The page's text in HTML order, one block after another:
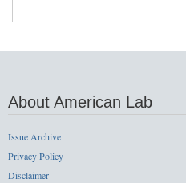
About American Lab
Issue Archive
Privacy Policy
Disclaimer